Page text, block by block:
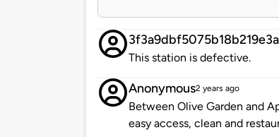
This station is defective.
Anonymous2 years ago
Between Olive Garden and
easy access, clean and